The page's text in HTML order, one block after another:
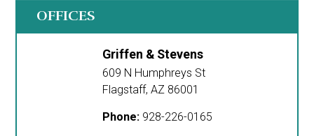
OFFICES
Griffen & Stevens
609 N Humphreys St
Flagstaff, AZ 86001
Phone: 928-226-0165